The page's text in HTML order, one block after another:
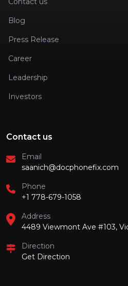
Blog
Press Release
Career
Leadership
Investors
Contact us
Email
saanich@docphonefix.com
Phone
+1 778-679-1058
Address
4489 Viewmont Ave #103,
Direction
Get Direction